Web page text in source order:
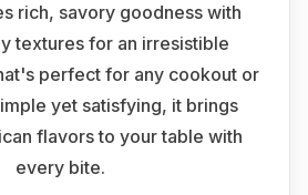
rich, savory goodness with
textures for an irresistible
perfect for any cookout or
yet satisfying, it brings
flavors to your table with
every bite.